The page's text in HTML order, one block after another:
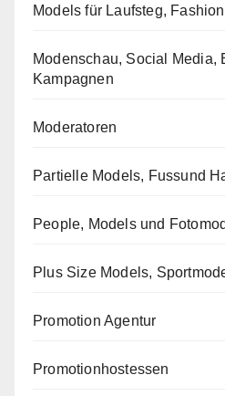
Models für Laufsteg,
Modenschau, Social Media,
Kampagnen
Moderatoren
Partielle Models, Fussund
People, Models und
Plus Size Models,
Promotion Agentur
Promotionhostessen